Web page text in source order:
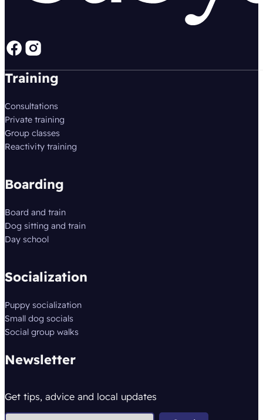
Follow us on Facebook
Follow us on instagram
Training
Consultations
Private training
Group classes
Reactivity training
Boarding
Board and train
Dog sitting and train
Day school
Socialization
Puppy socialization
Small dog socials
Social group walks
Newsletter
Get tips, advice and local updates